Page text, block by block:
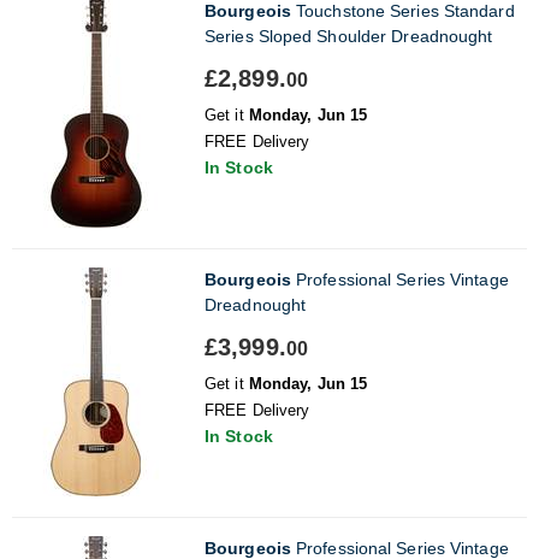
BourgeoisTouchstone Series Standard
Series Sloped Shoulder Dreadnought
£2,899.00
Get it Monday, Jun 15
FREE Delivery
In Stock
BourgeoisProfessional Series Vintage
Dreadnought
£3,999.00
Get it Monday, Jun 15
FREE Delivery
In Stock
BourgeoisProfessional Series Vintage